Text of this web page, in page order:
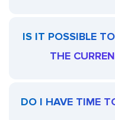
IS IT POSSIBLE
THE
DO I HAVE TIME